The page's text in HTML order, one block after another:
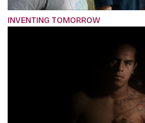
INVENTING TOMORROW